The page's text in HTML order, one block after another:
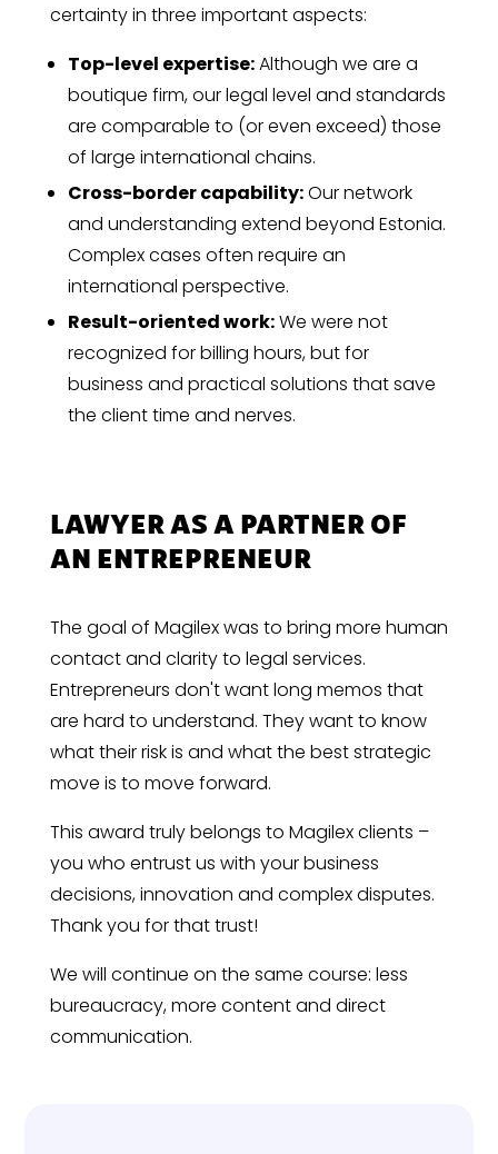
certainty in three important aspects:
Top-level expertise:Although we are a
boutique firm, our legal level and standards
are comparable to (or even exceed) those
of large international chains.
Cross-border capability:Our network
and understanding extend beyond Estonia.
Complex cases often require an
international perspective.
Result-oriented work:We were not
recognized for billing hours, but for
business and practical solutions that save
the client time and nerves.
LAWYER AS A PARTNER OF
AN ENTREPRENEUR
The goal of Magilex was to bring more human
contact and clarity to legal services.
Entrepreneurs don't want long memos that
are hard to understand. They want to know
what their risk is and what the best strategic
move is to move forward.
This award truly belongs to Magilex clients –
you who entrust us with your business
decisions, innovation and complex disputes.
Thank you for that trust!
We will continue on the same course: less
bureaucracy, more content and direct
communication.